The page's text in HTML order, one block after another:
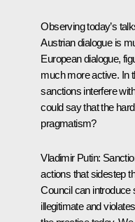
Observing today’s
Austrian dialogue is
European dialogue,
much more active. In
sanctions interfere
could say that the
pragmatism?
Vladimir Putin:
actions that sidestep
Council can introduce
illegitimate and